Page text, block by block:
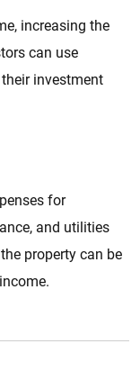
increasing the
can use
investment
for
and utilities
property can be